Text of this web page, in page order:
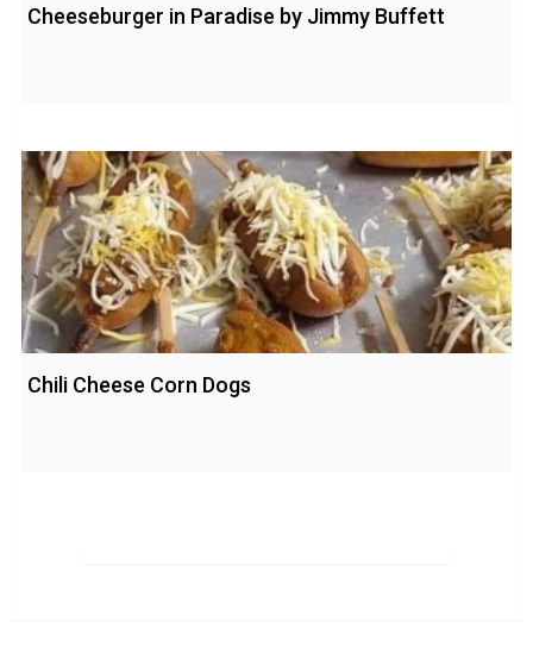
Cheeseburger in Paradise by Jimmy Buffett
Chili Cheese Corn Dogs